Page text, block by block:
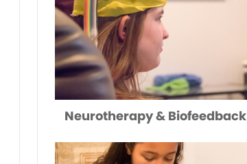
Neurotherapy & Biofeedback